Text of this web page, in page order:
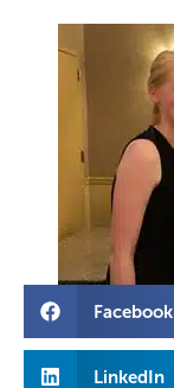
Facebook
LinkedIn